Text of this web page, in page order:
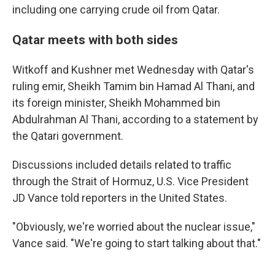
including one carrying crude oil from Qatar.
Qatar meets with both sides
Witkoff and Kushner met Wednesday with Qatar's
ruling emir, Sheikh Tamim bin Hamad Al Thani, and
its foreign minister, Sheikh Mohammed bin
Abdulrahman Al Thani, according to a statement by
the Qatari government.
Discussions included details related to traffic
through the Strait of Hormuz, U.S. Vice President
JD Vance told reporters in the United States.
"Obviously, we're worried about the nuclear issue,"
Vance said. "We're going to start talking about that."